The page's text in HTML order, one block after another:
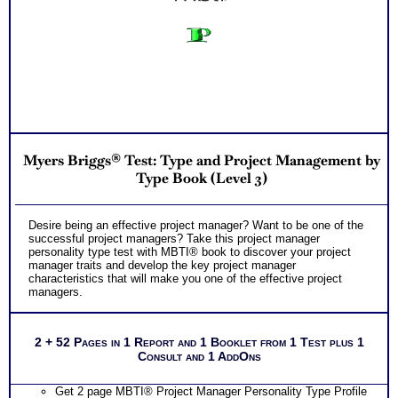
Myers Briggs® Test: Type and Project Management by
Type Book (Level 3)
Desire being an effective project manager? Want to be one of the
successful project managers? Take this project manager
personality type test with MBTI® book to discover your project
manager traits and develop the key project manager
characteristics that will make you one of the effective project
managers.
2 + 52 Pages in 1 Report and 1 Booklet from 1 Test plus 1
Consult and 1 AddOns
Get 2 page MBTI® Project Manager Personality Type Profile